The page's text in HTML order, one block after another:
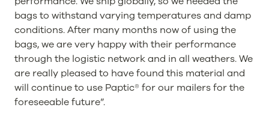
bags to withstand varying temperatures and damp
conditions. After many months now of using the
bags, we are very happy with their performance
through the logistic network and in all weathers. We
are really pleased to have found this material and
will continue to use Paptic® for our mailers for the
foreseeable future”.